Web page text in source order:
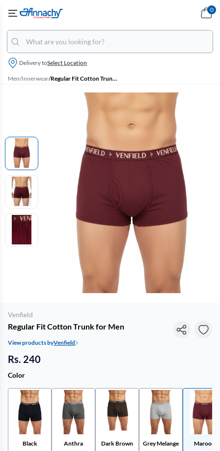
Delivery toSelect Location
0
Men/Innerwear/ Regular Fit Cotton Trunk for Men
Venfield
Regular Fit Cotton Trunk for Men
View products byVenfield
Rs. 240
Color
Black
Anthra
Dark Brown Grey Melange Maroon